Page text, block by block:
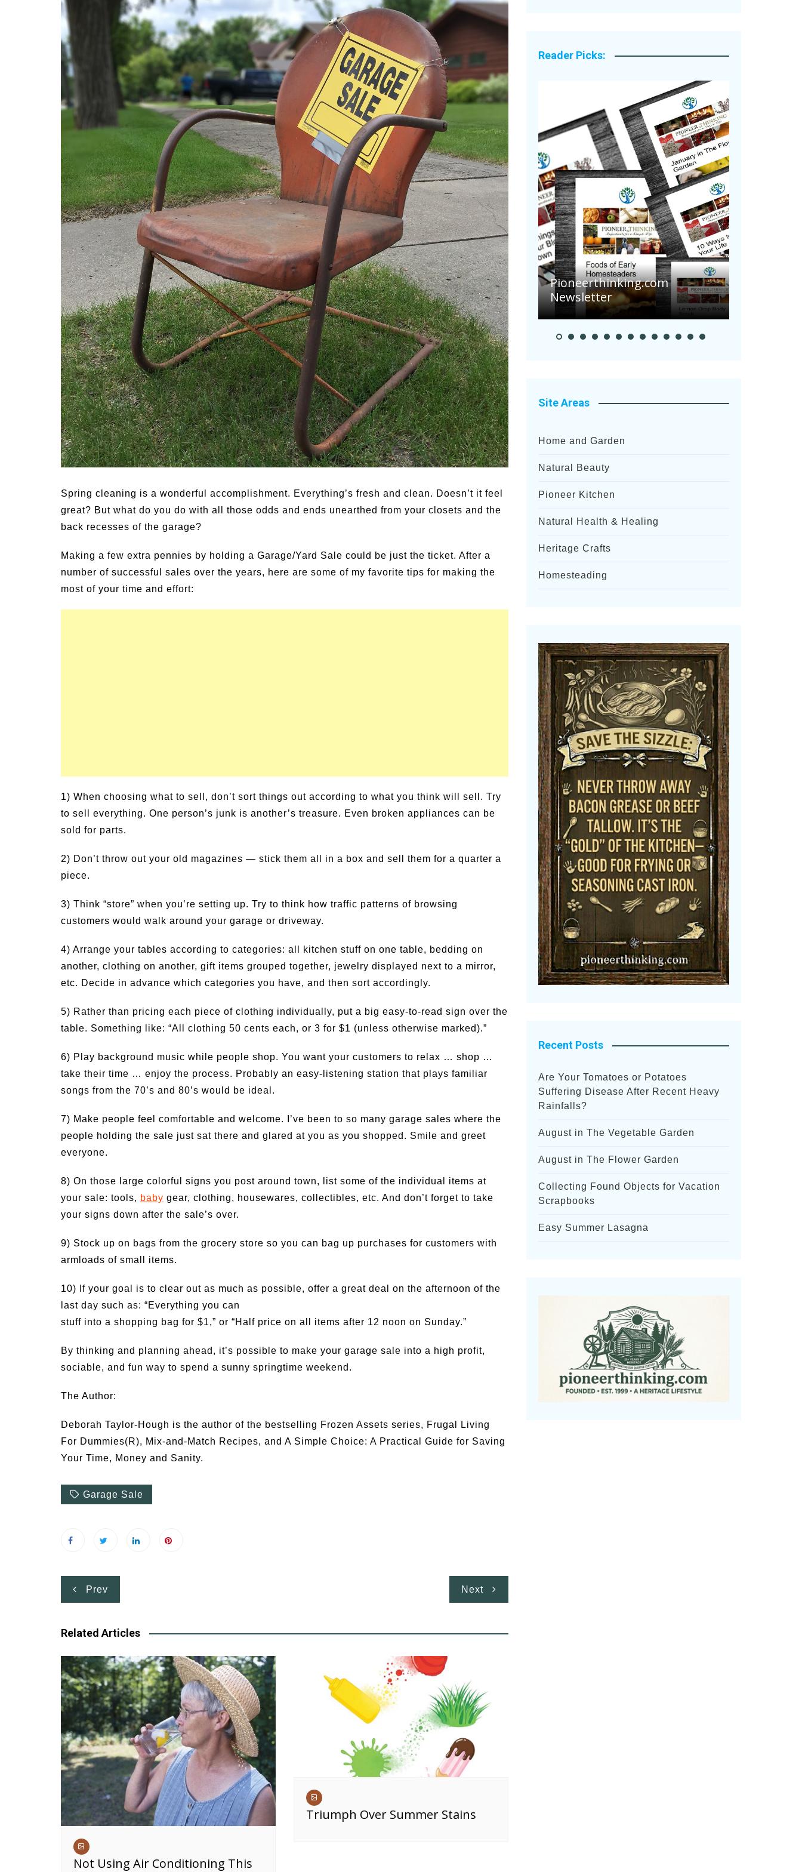
Medicinal Garden
Pests & Problems
Seasonal
Fruit & Specialty Trees
Spring cleaning is a wonderful accomplishment. Everything’s fresh and clean. Doesn’t it feel
great? But what do you do with all those odds and ends unearthed from your closets and the
back recesses of the garage?
Making a few extra pennies by holding a Garage/Yard Sale could be just the ticket. After a
number of successful sales over the years, here are some of my favorite tips for making the
most of your time and effort:
1) When choosing what to sell, don’t sort things out according to what you think will sell. Try
to sell everything. One person’s junk is another’s treasure. Even broken appliances can be
sold for parts.
2) Don’t throw out your old magazines — stick them all in a box and sell them for a quarter a
piece.
3) Think “store” when you’re setting up. Try to think how traffic patterns of browsing
customers would walk around your garage or driveway.
4) Arrange your tables according to categories: all kitchen stuff on one table, bedding on
another, clothing on another, gift items grouped together, jewelry displayed next to a mirror,
etc. Decide in advance which categories you have, and then sort accordingly.
5) Rather than pricing each piece of clothing individually, put a big easy-to-read sign over the
table. Something like: “All clothing 50 cents each, or 3 for $1 (unless otherwise marked).”
6) Play background music while people shop. You want your customers to relax … shop …
take their time … enjoy the process. Probably an easy-listening station that plays familiar
songs from the 70’s and 80’s would be ideal.
7) Make people feel comfortable and welcome. I’ve been to so many garage sales where the
people holding the sale just sat there and glared at you as you shopped. Smile and greet
everyone.
8) On those large colorful signs you post around town, list some of the individual items at
your sale: tools, baby gear, clothing, housewares, collectibles, etc. And don’t forget to take
your signs down after the sale’s over.
9) Stock up on bags from the grocery store so you can bag up purchases for customers with
armloads of small items.
10) If your goal is to clear out as much as possible, offer a great deal on the afternoon of the
last day such as: “Everything you can
stuff into a shopping bag for $1,” or “Half price on all items after 12 noon on Sunday.”
By thinking and planning ahead, it’s possible to make your garage sale into a high profit,
sociable, and fun way to spend a sunny springtime weekend.
The Author:
Deborah Taylor-Hough is the author of the bestselling Frozen Assets series, Frugal Living
For Dummies(R), Mix-and-Match Recipes, and A Simple Choice: A Practical Guide for Saving
Your Time, Money and Sanity.
Garage Sale
Post
navigation
Prev Next
Related Articles
Not Using Air Conditioning This
Triumph Over Summer Stains
Reader Picks:
Summer Grilled Balsamic
Veggies
Summer Happiness – P.T.
Pioneerthinking.com
Newsletter
Are Your Tomatoes or
Potatoes Suffering Disease
After Recent Heavy Rainfalls?
Site Areas
Home and Garden
Natural Beauty
Pioneer Kitchen
Natural Health & Healing
Heritage Crafts
Homesteading
Recent Posts
Are Your Tomatoes or Potatoes
Suffering Disease After Recent Heavy
Rainfalls?
August in The Vegetable Garden
August in The Flower Garden
Collecting Found Objects for Vacation
Scrapbooks
Easy Summer Lasagna